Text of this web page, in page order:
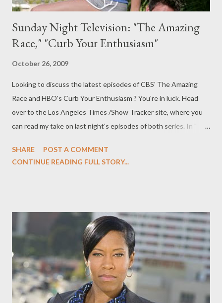
Sunday Night Television: "The Amazing
Race," "Curb Your Enthusiasm"
October 26, 2009
Looking to discuss the latest episodes of CBS' The Amazing
Race and HBO's Curb Your Enthusiasm ? You're in luck. Head
over to the Los Angeles Times /Show Tracker site, where you
can read my take on last night's episodes of both series. In "
aren't willing to do, even with a million dollars at stake. And, yes,
episode "overflowing with flashbacks, splashbacks, murder, an
arrest for napkin theft, a bald police lineup, a urine-stained
Jesus painting, a suicide attempt, and finally life-saving belly
flab." Head to the comments to discuss both.
SHARE
POST A COMMENT
CONTINUE READING FULL STORY...